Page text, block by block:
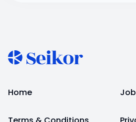
Home